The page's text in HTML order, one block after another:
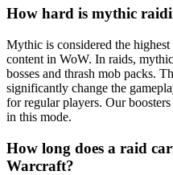
How hard is mythic
Mythic is considered the
content in WoW. In raids,
bosses and thrash mob packs.
significantly change the
for regular players. Our
in this mode.
How long does a raid
Warcraft?